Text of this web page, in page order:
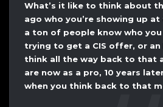
What’s it like to think about
ago who you’re showing up
a ton of people know who you
trying to get a CIS offer, or an
think all the way back to that
are now as a pro, 10 years
when you think back to that